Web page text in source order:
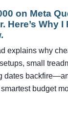
on Meta
Here’s Why I
explains why
small
dates
budget